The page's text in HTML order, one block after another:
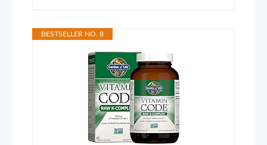
BESTSELLER NO. 8